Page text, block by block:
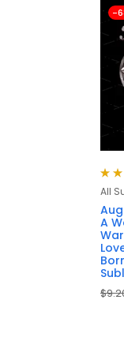
-
Rated
of 5
All
A
$